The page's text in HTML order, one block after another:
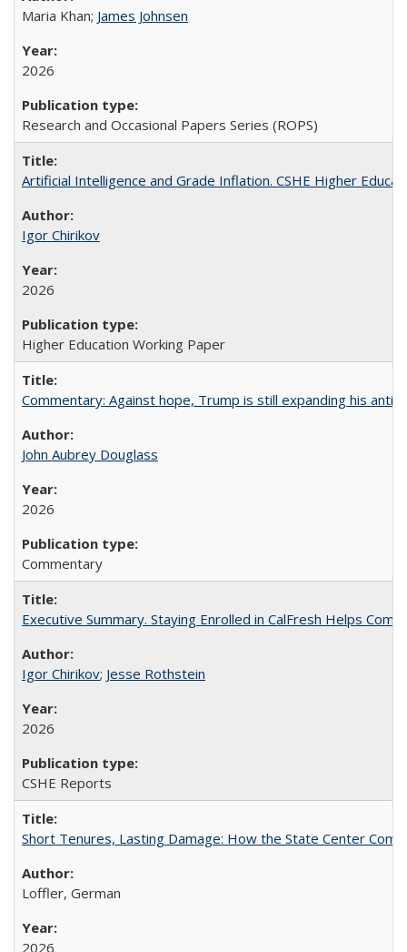
Maria Khan; James Johnsen
2026
Research and Occasional Papers Series (ROPS)
Artificial Intelligence and Grade Inflation. CSHE Higher
Igor Chirikov
2026
Higher Education Working Paper
Commentary: Against hope, Trump is still expanding his anti-
John Aubrey Douglass
2026
Commentary
Executive Summary. Staying Enrolled in CalFresh Helps
Igor Chirikov; Jesse Rothstein
2026
CSHE Reports
Short Tenures, Lasting Damage: How the State Center
Loffler, German
2026